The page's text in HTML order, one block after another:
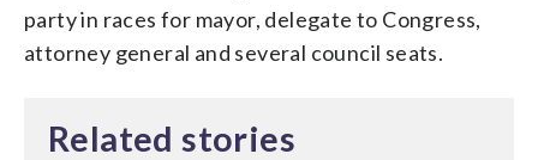
party in races for mayor, delegate to Congress,
attorney general and several council seats.
Related stories